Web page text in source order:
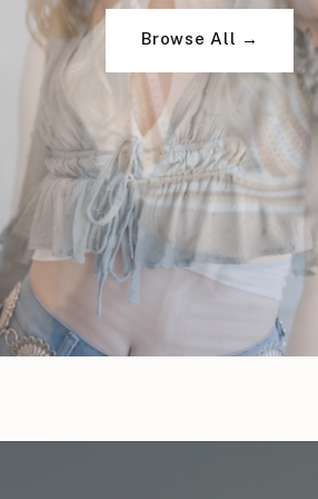
Browse All →